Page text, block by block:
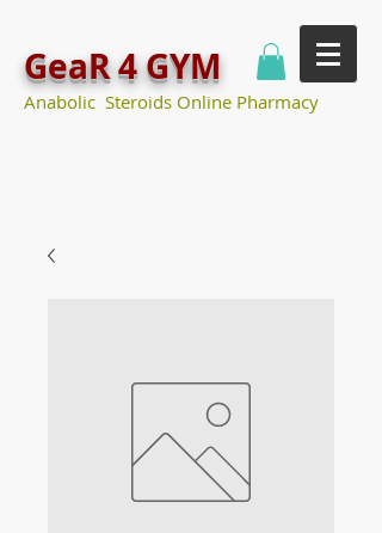
GeaR 4 GYM
Anabolic Steroids Online Pharmacy